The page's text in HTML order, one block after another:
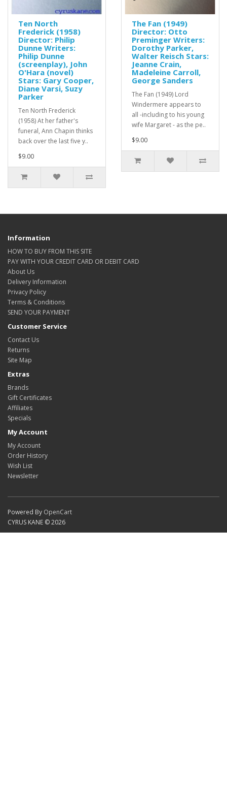
Ten North
Frederick (1958)
Director: Philip
Dunne Writers:
Philip Dunne
(screenplay), John
O'Hara (novel)
Stars: Gary Cooper,
Diane Varsi, Suzy
Parker
Ten North Frederick
(1958) At her father's
funeral, Ann Chapin thinks
back over the last five y..
$9.00
The Fan (1949)
Director: Otto
Preminger Writers:
Dorothy Parker,
Walter Reisch Stars:
Jeanne Crain,
Madeleine Carroll,
George Sanders
The Fan (1949) Lord
Windermere appears to
all -including to his young
wife Margaret - as the pe..
$9.00
Information
HOW TO BUY FROM THIS SITE
PAY WITH YOUR CREDIT CARD OR DEBIT CARD
About Us
Delivery Information
Privacy Policy
Terms & Conditions
SEND YOUR PAYMENT
Customer Service
Contact Us
Returns
Site Map
Extras
Brands
Gift Certificates
Affiliates
Specials
My Account
My Account
Order History
Wish List
Newsletter
Powered By OpenCart
CYRUS KANE © 2026